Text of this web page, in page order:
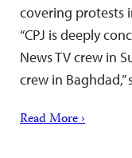
covering protests
“CPJ is deeply
News TV crew in
crew in
Read More ›